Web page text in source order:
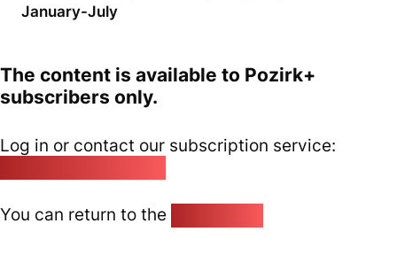
January-July
The content is available to Pozirk+
subscribers only.
Log in or contact our subscription service:
You can return to the